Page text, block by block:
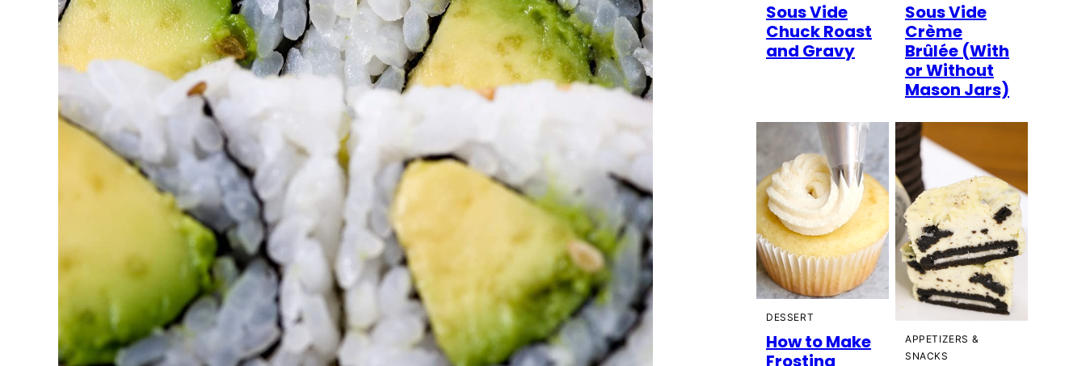
Sous Vide
Chuck Roast
and Gravy
Sous Vide
Crème
Brûlée (With
or Without
Mason Jars)
DESSERT
How to Make
Frosting
APPETIZERS &
SNACKS